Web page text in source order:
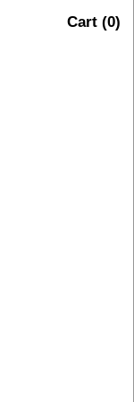
Cart (0)